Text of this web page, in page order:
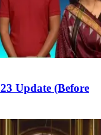
Update (Before